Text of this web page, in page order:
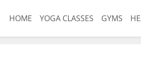
HOME YOGA CLASSES GYMS